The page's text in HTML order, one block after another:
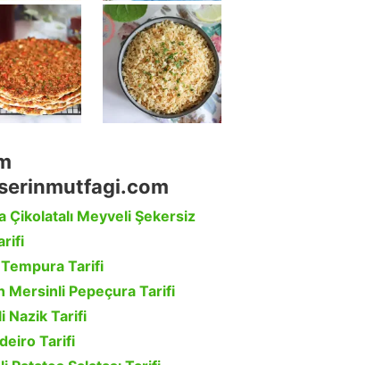
Çikolatalı Meyveli Şekersiz
Tempura Tarifi
Mersinli Pepeçura Tarifi
Nazik Tarifi
Tarifi